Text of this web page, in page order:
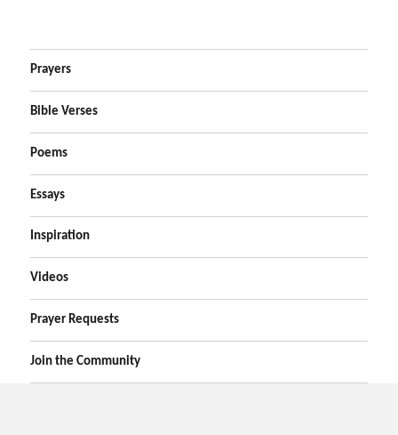
Prayers
Bible Verses
Poems
Essays
Inspiration
Videos
Prayer Requests
Join the Community